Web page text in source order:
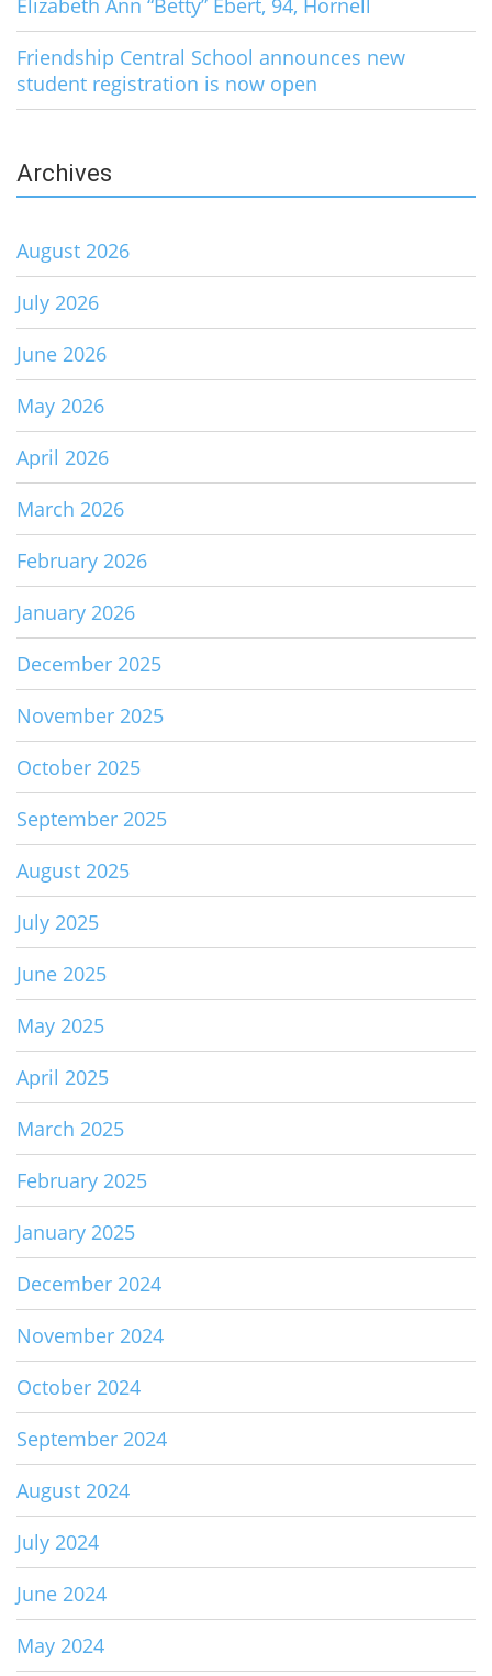
Elizabeth Ann “Betty” Ebert, 94, Hornell
Friendship Central School announces new
student registration is now open
Archives
August 2026
July 2026
June 2026
May 2026
April 2026
March 2026
February 2026
January 2026
December 2025
November 2025
October 2025
September 2025
August 2025
July 2025
June 2025
May 2025
April 2025
March 2025
February 2025
January 2025
December 2024
November 2024
October 2024
September 2024
August 2024
July 2024
June 2024
May 2024